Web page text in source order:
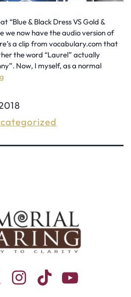
“Blue & Black Dress VS Gold &
we now have the audio version of
a clip from vocabulary.com that
the word “Laurel” actually
Now, I myself, as a normal
Yanny
Explained
by